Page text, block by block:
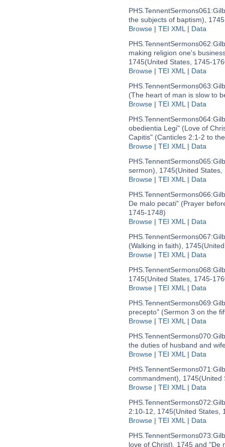
PHS.TennentSermons061:
the subjects of baptism),
Browse| TEI XML| Data
PHS.TennentSermons062:
making religion one's
1745(United States, 1745-
Browse| TEI XML| Data
PHS.TennentSermons063:
(The heart of man is slow to
Browse| TEI XML| Data
PHS.TennentSermons064:
obedientia Legi" (Love of
Capitis" (Canticles 2:1-2 to
Browse| TEI XML| Data
PHS.TennentSermons065:
sermon), 1745(United States,
Browse| TEI XML| Data
PHS.TennentSermons066:
De malo pecati" (Prayer
1745-1748)
Browse| TEI XML| Data
PHS.TennentSermons067:
(Walking in faith), 1745
Browse| TEI XML| Data
PHS.TennentSermons068:
1745(United States, 1745-
Browse| TEI XML| Data
PHS.TennentSermons069:
precepto" (Sermon 3 on the
Browse| TEI XML| Data
PHS.TennentSermons070:
the duties of husband and
Browse| TEI XML| Data
PHS.TennentSermons071:
commandment), 1745(United
Browse| TEI XML| Data
PHS.TennentSermons072:
2:10-12, 1745(United States,
Browse| TEI XML| Data
PHS.TennentSermons073:
love of Christ), 1745 and "De